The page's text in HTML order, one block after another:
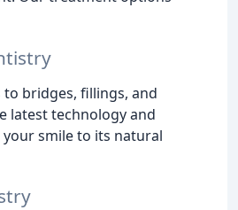
bridges, fillings, and
latest technology and
smile to its natural